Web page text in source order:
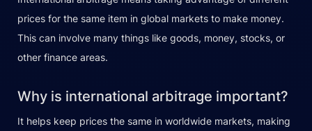
prices for the same item in global markets to make money.
This can involve many things like goods, money, stocks, or
other finance areas.
Why is international arbitrage important?
It helps keep prices the same in worldwide markets, making